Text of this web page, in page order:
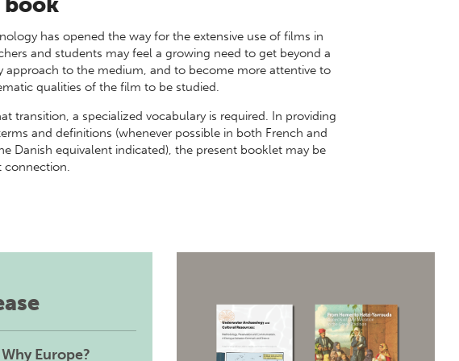
has opened the way for the extensive use of films in
and students may feel a growing need to get beyond a
approach to the medium, and to become more attentive to
qualities of the film to be studied.
transition, a specialized vocabulary is required. In providing
and definitions (whenever possible in both French and
Danish equivalent indicated), the present booklet may be
connection.
Why Europe?